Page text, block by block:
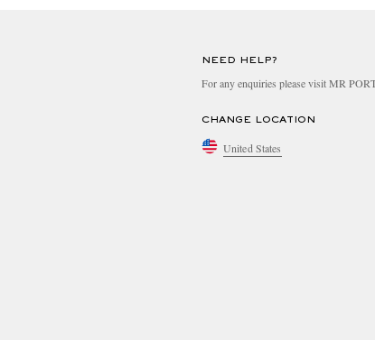
NEED HELP?
For any enquiries please visit MR
CHANGE LOCATION
United States